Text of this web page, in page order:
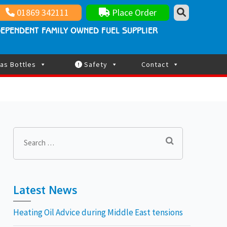
family owned fuel supplier
01869 342111 Place Order
FAMILY OWNED FUEL SUPPLIER
Bottles Safety Contact
Updated
Search
Latest News
Heating Oil Advice during Middle East tensions